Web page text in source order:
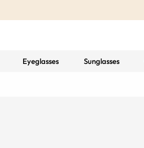
Eyeglasses Sunglasses